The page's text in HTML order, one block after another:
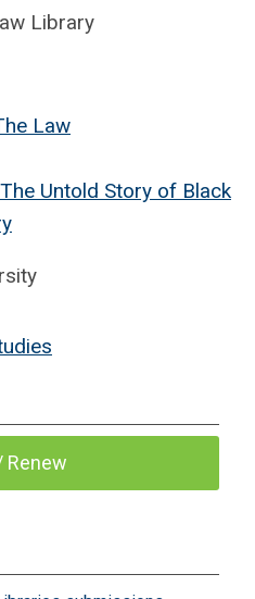
Library
Law
Untold Story of Black
Renew